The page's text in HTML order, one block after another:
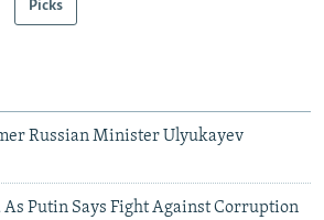
Picks
Russian Minister Ulyukayev
Putin Says Fight Against Corruption